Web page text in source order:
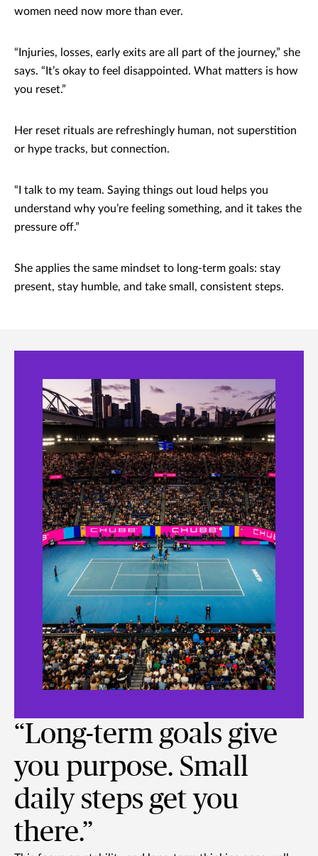
women need now more than ever.
“Injuries, losses, early exits are all part of the journey,” she
says. “It’s okay to feel disappointed. What matters is how
you reset.”
Her reset rituals are refreshingly human, not superstition
or hype tracks, but connection.
“I talk to my team. Saying things out loud helps you
understand why you’re feeling something, and it takes the
pressure off.”
She applies the same mindset to long-term goals: stay
present, stay humble, and take small, consistent steps.
“Long-term goals give
you purpose. Small
daily steps get you
there.”